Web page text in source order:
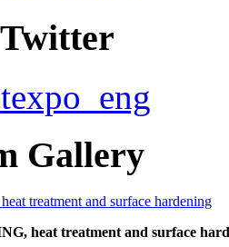
Gallery
heat treatment and surface